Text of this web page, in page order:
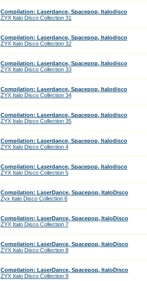
Compilation: Laserdance, Spacepop, Italodisco
ZYX Italo Disco Collection 31
Compilation: Laserdance, Spacepop, Italodisco
ZYX Italo Disco Collection 32
Compilation: Laserdance, Spacepop, Italodisco
ZYX Italo Disco Collection 33
Compilation: Laserdance, Spacepop, Italodisco
ZYX Italo Disco Collection 34
Compilation: Laserdance, Spacepop, Italodisco
ZYX Italo Disco Collection 35
Compilation: Laserdance, Spacepop, Italodisco
ZYX Italo Disco Collection 4
Compilation: Laserdance, Spacepop, Italodisco
ZYX Italo Disco Collection 5
Compilation: LaserDance, Spacepop, ItaloDisco
Zyx Italo Disco Collection 6
Compilation: LaserDance, Spacepop, ItaloDisco
ZYX Italo Disco Collection 7
Compilation: LaserDance, Spacepop, ItaloDisco
ZYX Italo Disco Collection 8
Compilation: LaserDance, Spacepop, ItaloDisco
ZYX Italo Disco Collection 9